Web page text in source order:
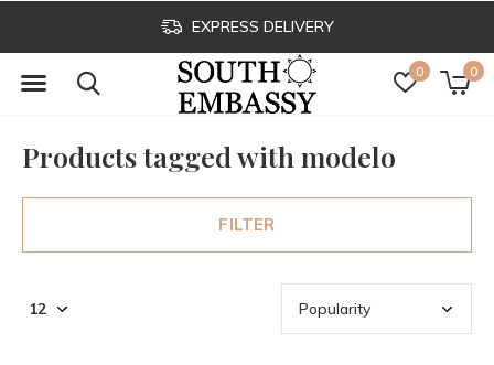
0 0
EXPRESS DELIVERY
Products tagged with modelo
FILTER